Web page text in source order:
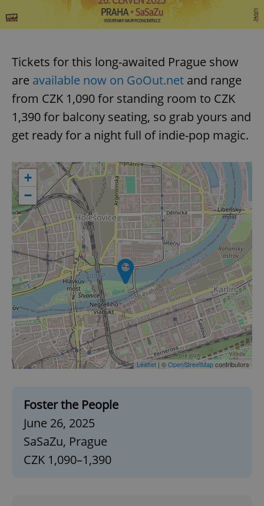
Tickets for this long-awaited Prague show
are available now on GoOut.net and range
from CZK 1,090 for standing room to CZK
1,390 for balcony seating, so grab yours and
get ready for a night full of indie-pop magic.
+
−
Leaflet | ©OpenStreetMapcontributors
Foster the People
June 26, 2025
SaSaZu, Prague
CZK 1,090–1,390